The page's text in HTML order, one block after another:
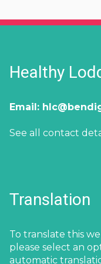
Healthy
Email:
See all contact
Translation
To translate this
please select an
automatic